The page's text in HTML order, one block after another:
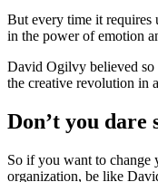
But every time it requires
in the power of emotion
David Ogilvy believed so
the creative revolution in
Don’t you dare
So if you want to change
organization, be like